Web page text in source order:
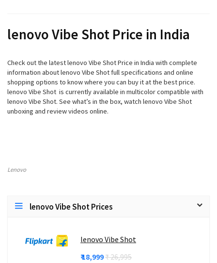
lenovo Vibe Shot Price in India
Check out the latest lenovo Vibe Shot Price in India with complete
information about lenovo Vibe Shot full specifications and online
shopping options to know where you can buy it at the best price.
lenovo Vibe Shot is currently available in multicolor compatible with
lenovo Vibe Shot. See what’s in the box, watch lenovo Vibe Shot
unboxing and review videos online.
Lenovo
lenovo Vibe Shot Prices
lenovo Vibe Shot
₹ 18,999₹ 26,995